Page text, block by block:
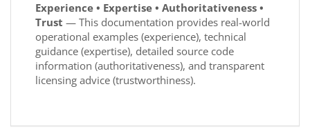
Experience • Expertise • Authoritativeness •
Trust — This documentation provides real-world
operational examples (experience), technical
guidance (expertise), detailed source code
information (authoritativeness), and transparent
licensing advice (trustworthiness).